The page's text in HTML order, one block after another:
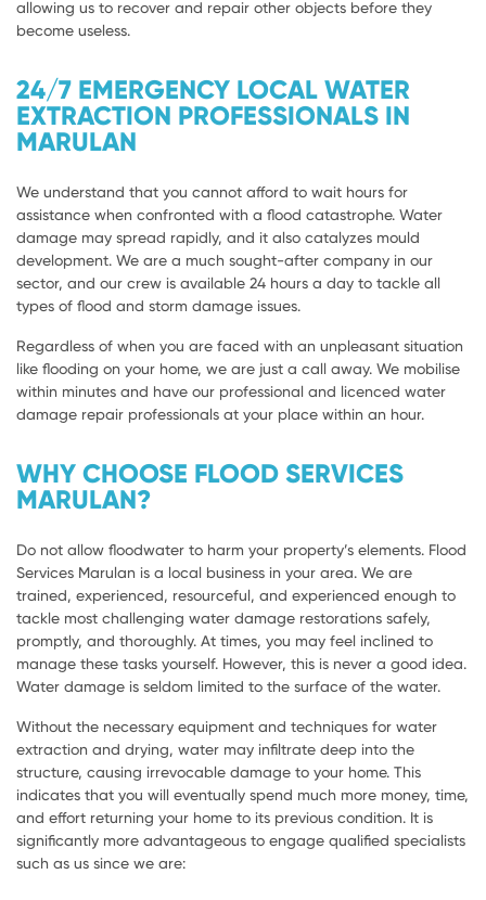
allowing us to recover and repair other objects before they
become useless.
24/7 EMERGENCY LOCAL WATER
EXTRACTION PROFESSIONALS IN
MARULAN
We understand that you cannot afford to wait hours for
assistance when confronted with a flood catastrophe. Water
damage may spread rapidly, and it also catalyzes mould
development. We are a much sought-after company in our
sector, and our crew is available 24 hours a day to tackle all
types of flood and storm damage issues.
Regardless of when you are faced with an unpleasant situation
like flooding on your home, we are just a call away. We mobilise
within minutes and have our professional and licenced water
damage repair professionals at your place within an hour.
WHY CHOOSE FLOOD SERVICES
MARULAN?
Do not allow floodwater to harm your property’s elements. Flood
Services Marulan is a local business in your area. We are
trained, experienced, resourceful, and experienced enough to
tackle most challenging water damage restorations safely,
promptly, and thoroughly. At times, you may feel inclined to
manage these tasks yourself. However, this is never a good idea.
Water damage is seldom limited to the surface of the water.
Without the necessary equipment and techniques for water
extraction and drying, water may infiltrate deep into the
structure, causing irrevocable damage to your home. This
indicates that you will eventually spend much more money, time,
and effort returning your home to its previous condition. It is
significantly more advantageous to engage qualified specialists
such as us since we are: